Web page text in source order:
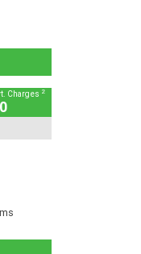
Charges 2